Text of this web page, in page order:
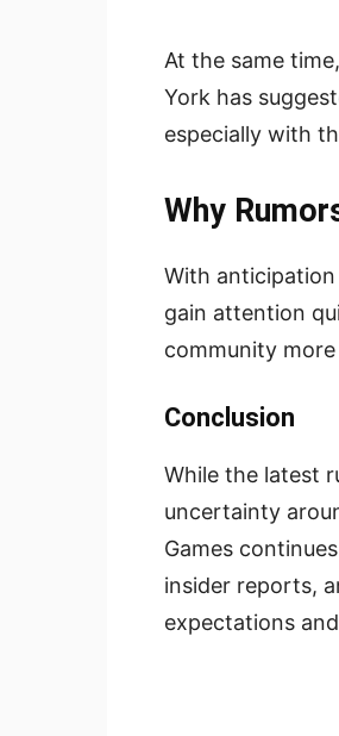
At the same
York has
especially with
Why
With
gain attention
community
Conclusion
While the latest
uncertainty
Games
insider reports,
expectations